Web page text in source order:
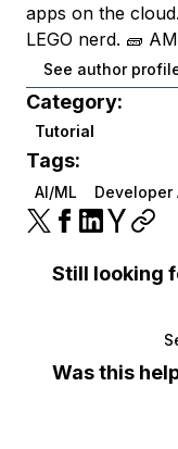
apps on the
LEGO nerd. 🧱
See author
Category:
Tutorial
Tags:
AI/ML Developer
Still looking
Was this